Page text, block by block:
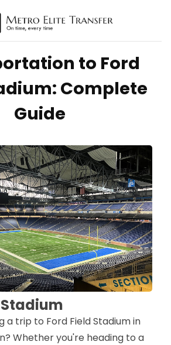
to Ford
Complete
Guide
a trip to Ford Field Stadium in
Whether you're heading to a